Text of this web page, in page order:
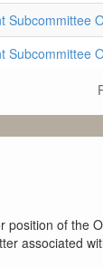
Subcommittee
Subcommittee
position of the
associated